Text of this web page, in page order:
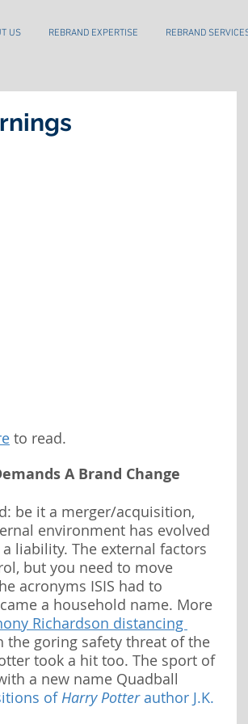
US REBRAND EXPERTISE REBRAND
to read.
A Brand Change
be it a merger/acquisition,
environment has evolved
liability. The external factors
but you need to move
acronyms ISIS had to
a household name. More
Richardson distancing
goring safety threat of the
took a hit too. The sport of
a new name Quadball
of Harry Potter author J.K.